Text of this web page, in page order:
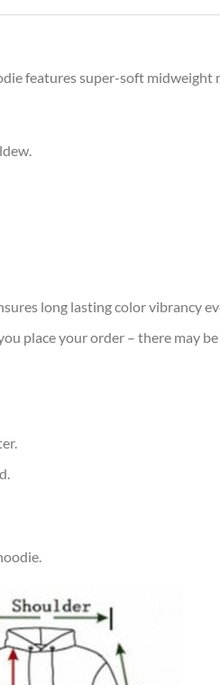
features super-soft midweight
long lasting color vibrancy
place your order – there may